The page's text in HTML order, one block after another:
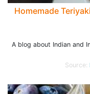
Homemade
A blog about Indian and
Source: